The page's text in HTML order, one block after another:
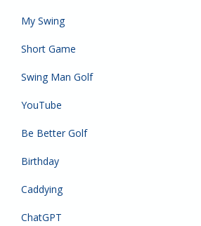
My Swing
Short Game
Swing Man Golf
YouTube
Be Better Golf
Birthday
Caddying
ChatGPT